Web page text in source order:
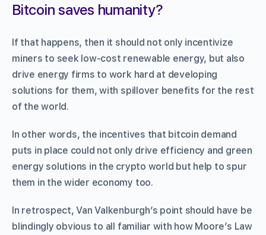
Bitcoin saves humanity?
If that happens, then it should not only incentivize
miners to seek low-cost renewable energy, but also
drive energy firms to work hard at developing
solutions for them, with spillover benefits for the rest
of the world.
In other words, the incentives that bitcoin demand
puts in place could not only drive efficiency and green
energy solutions in the crypto world but help to spur
them in the wider economy too.
In retrospect, Van Valkenburgh’s point should have be
blindingly obvious to all familiar with how Moore’s Law